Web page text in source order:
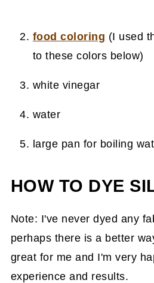
food coloring (I used
to these colors below)
white vinegar
water
large pan for boiling
HOW TO DYE
Note: I've never dyed any
perhaps there is a better
great for me and I'm very
experience and results.